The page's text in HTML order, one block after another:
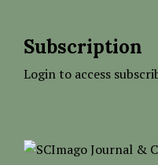
Subscription
Login to access